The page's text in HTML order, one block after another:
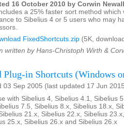
16 October 2010 by Corwin Newall
a 25% faster sort method which
to Sibelius 4 or 5 users who may
FixedShortcuts.zip (5K,
written by Hans-Christoph Wirth &
Plug-in Shortcuts (Windows
03 Sep 2005 (last updated 17 Jun
with Sibelius 4, Sibelius 4.1, Sibelius
7.5, Sibelius 8.x, Sibelius 18.x,
21.x, Sibelius 22.x, Sibelius
25.x, Sibelius 26.x and Sibelius 26.x